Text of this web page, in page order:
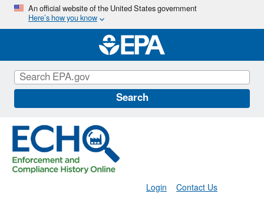
Skip
main
content
An official website of the United States government
Here’s how you know
Search
Contact Us
Login